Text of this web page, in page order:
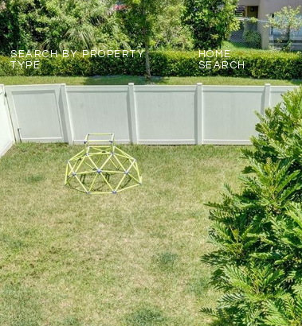
SEARCH BY PROPERTY
TYPE
HOME
SEARCH